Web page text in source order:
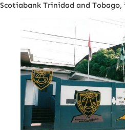
Scotiabank Trinidad and